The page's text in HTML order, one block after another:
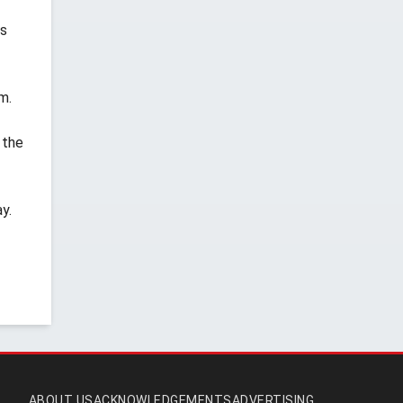
the
ABOUT USACKNOWLEDGEMENTSADVERTISING